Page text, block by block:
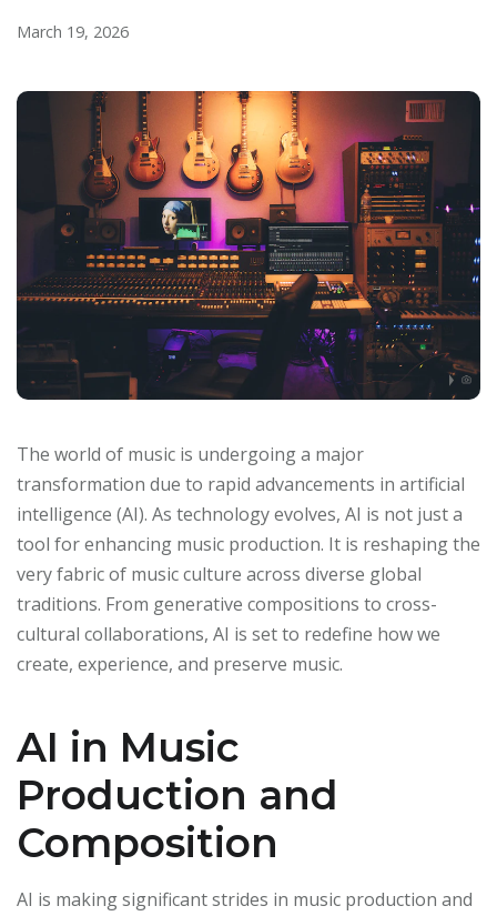
March 19, 2026
The world of music is undergoing a major
transformation due to rapid advancements in artificial
intelligence (AI). As technology evolves, AI is not just a
tool for enhancing music production. It is reshaping the
very fabric of music culture across diverse global
traditions. From generative compositions to cross-
cultural collaborations, AI is set to redefine how we
create, experience, and preserve music.
AI in Music
Production and
Composition
AI is making significant strides in music production and